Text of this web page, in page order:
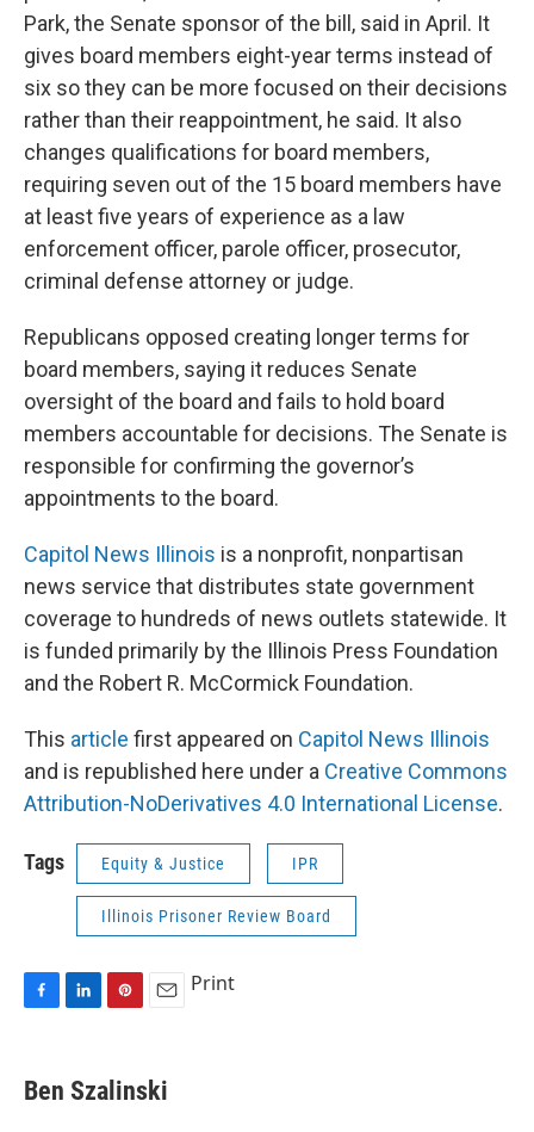
Park, the Senate sponsor of the bill, said in April. It
gives board members eight-year terms instead of
six so they can be more focused on their decisions
rather than their reappointment, he said. It also
changes qualifications for board members,
requiring seven out of the 15 board members have
at least five years of experience as a law
enforcement officer, parole officer, prosecutor,
criminal defense attorney or judge.
Republicans opposed creating longer terms for
board members, saying it reduces Senate
oversight of the board and fails to hold board
members accountable for decisions. The Senate is
responsible for confirming the governor’s
appointments to the board.
Capitol News Illinois is a nonprofit, nonpartisan
news service that distributes state government
coverage to hundreds of news outlets statewide. It
is funded primarily by the Illinois Press Foundation
and the Robert R. McCormick Foundation.
This article first appeared on Capitol News Illinois
and is republished here under a Creative Commons
Attribution-NoDerivatives 4.0 International License.
Tags Equity & Justice IPR
Illinois Prisoner Review Board
e
b
k
e
t
e
i
l
Print
Ben Szalinski